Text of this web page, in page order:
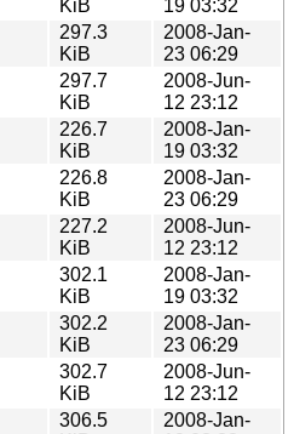
KiB
19 03:32
297.3
KiB
2008-Jan-
23 06:29
297.7
KiB
2008-Jun-
12 23:12
226.7
KiB
2008-Jan-
19 03:32
226.8
KiB
2008-Jan-
23 06:29
227.2
KiB
2008-Jun-
12 23:12
302.1
KiB
2008-Jan-
19 03:32
302.2
KiB
2008-Jan-
23 06:29
302.7
KiB
2008-Jun-
12 23:12
306.5
2008-Jan-